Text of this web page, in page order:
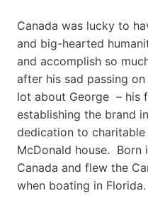
Canada was lucky to
and big-hearted
and accomplish so
after his sad passing on
lot about George – his
establishing the brand
dedication to
McDonald house. Born
Canada and flew the
when boating in Florida.